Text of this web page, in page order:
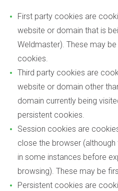
First party cookies are
website or domain that is
Weldmaster). These may
cookies.
Third party cookies are
website or domain other
domain currently being
persistent cookies.
Session cookies are
close the browser
in some instances before
browsing). These may be
Persistent cookies are